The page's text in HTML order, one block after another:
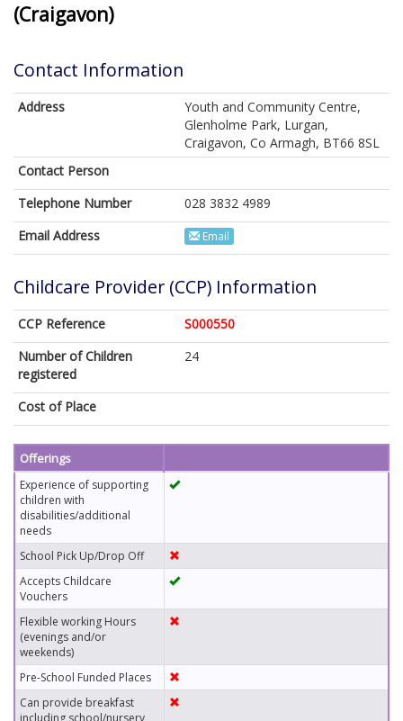
(Craigavon)
Contact Information
Address
Youth and Community Centre,
Glenholme Park, Lurgan,
Craigavon, Co Armagh, BT66 8SL
Contact Person
Telephone Number
028 3832 4989
Email Address
Email
Childcare Provider (CCP) Information
CCP Reference
S000550
Number of Children
registered
24
Cost of Place
Offerings
Experience of supporting
children with
disabilities/additional
needs
School Pick Up/Drop Off
Accepts Childcare
Vouchers
Flexible working Hours
(evenings and/or
weekends)
Pre-School Funded Places
Can provide breakfast
including school/nursery